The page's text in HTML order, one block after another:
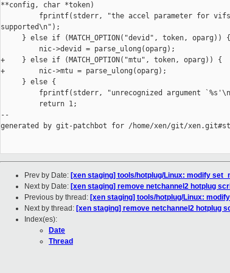
**config, char *token)
fprintf(stderr, "the accel parameter for
supported\n");
     } else if (MATCH_OPTION("devid", token, oparg)) {
         nic->devid = parse_ulong(oparg);
+    } else if (MATCH_OPTION("mtu", token, oparg)) {
+        nic->mtu = parse_ulong(oparg);
     } else {
fprintf(stderr, "unrecognized argument
         return 1;
--
generated by git-patchbot for /home/xen/git/
Prev by Date: [xen staging] tools/hotplug/Linux: modify
Next by Date: [xen staging] remove netchannel2 hotplug
Previous by thread: [xen staging] tools/hotplug/Linux:
Next by thread: [xen staging] remove netchannel2 hotplug
Index(es):
Date
Thread